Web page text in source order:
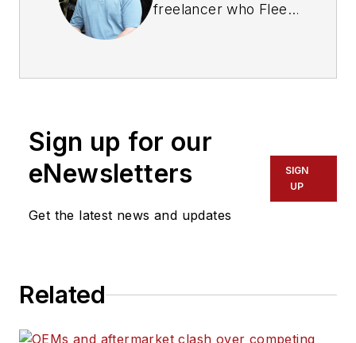
freelancer who Fleet
years, writing about
Brodhead, Wisconsin.
Sign up for our
eNewsletters
Get the latest news and updates
SIGN
UP
Related